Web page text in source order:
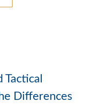
Differences